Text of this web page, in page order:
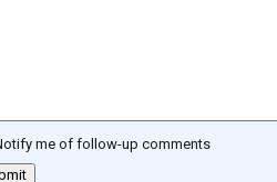
me of follow-up comments